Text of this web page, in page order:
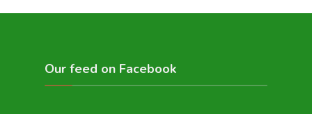
Our feed on Facebook